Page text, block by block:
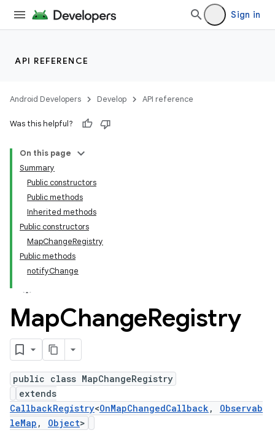
Sign in
API REFERENCE
Android Developers Develop API reference
Was this helpful?
On this page
Summary
Public constructors
Public methods
Inherited methods
Public constructors
MapChangeRegistry
Public methods
notifyChange
MapChangeRegistry
public class MapChangeRegistry
extends
CallbackRegistry<OnMapChangedCallback , Observab
leMap , Object>